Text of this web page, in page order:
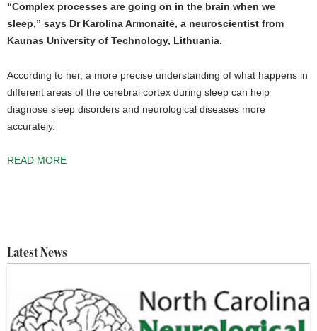
“Complex processes are going on in the brain when we
sleep,” says Dr Karolina Armonaitė, a neuroscientist from
Kaunas University of Technology, Lithuania.
According to her, a more precise understanding of what happens in
different areas of the cerebral cortex during sleep can help
diagnose sleep disorders and neurological diseases more
accurately.
READ MORE
Latest News